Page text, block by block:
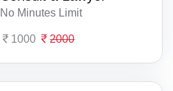
No Minutes Limit
1000 2000